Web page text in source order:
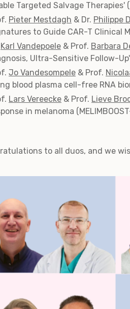
Targeted Salvage Therapies'
Pieter Mestdagh & Dr. Philippe
to Guide CAR-T Clinical
Karl Vandepoele & Prof. Barbara
Ultra-Sensitive Follow-
Jo Vandesompele & Prof.
blood plasma cell-free RNA
Lars Vereecke & Prof. Lieve
in melanoma
to all duos, and we